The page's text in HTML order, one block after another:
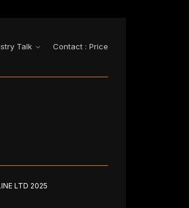
Talk Contact : Price
LTD 2025